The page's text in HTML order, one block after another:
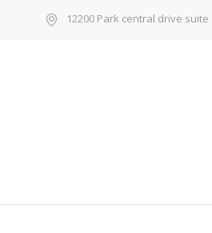
12200 Park central drive suite